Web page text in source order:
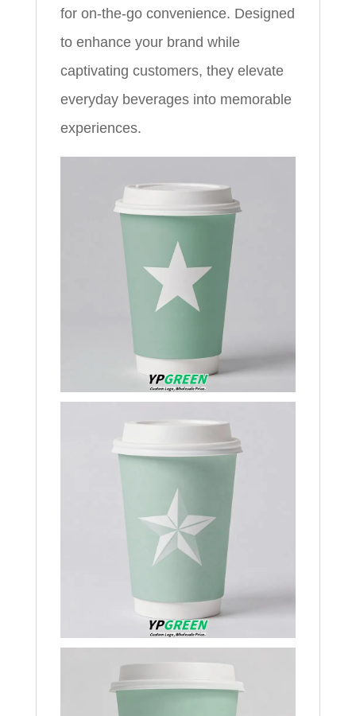
for on-the-go convenience. Designed
to enhance your brand while
captivating customers, they elevate
everyday beverages into memorable
experiences.